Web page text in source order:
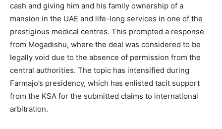
cash and giving him and his family ownership of a
mansion in the UAE and life-long services in one of the
prestigious medical centres. This prompted a response
from Mogadishu, where the deal was considered to be
legally void due to the absence of permission from the
central authorities. The topic has intensified during
Farmajo’s presidency, which has enlisted tacit support
from the KSA for the submitted claims to international
arbitration.